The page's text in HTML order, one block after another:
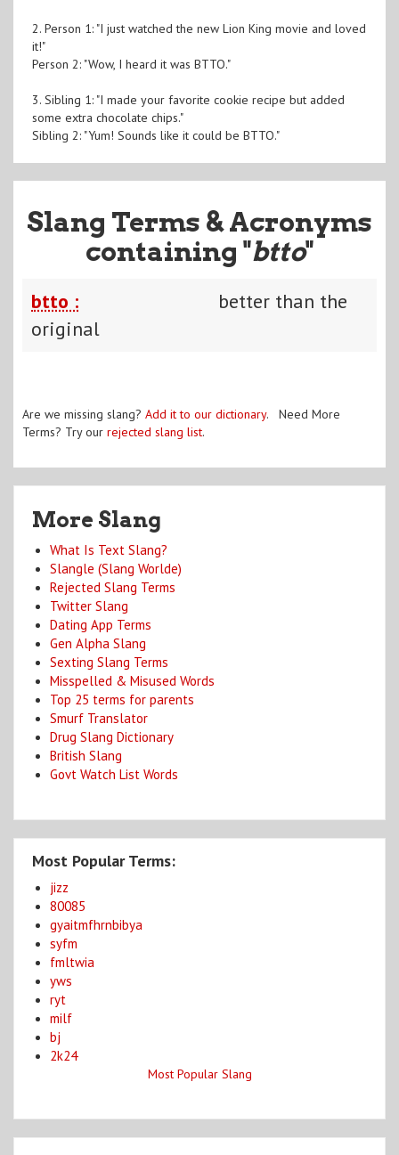
2. Person 1: "I just watched the new Lion King movie and loved
it!"
Person 2: "Wow, I heard it was BTTO."
3. Sibling 1: "I made your favorite cookie recipe but added
some extra chocolate chips."
Sibling 2: "Yum! Sounds like it could be BTTO."
Slang Terms & Acronyms
containing "btto"
btto :
better than the
original
Are we missing slang? Add it to our dictionary. Need More
Terms? Try our rejected slang list.
More Slang
What Is Text Slang?
Slangle (Slang Worlde)
Rejected Slang Terms
Twitter Slang
Dating App Terms
Gen Alpha Slang
Sexting Slang Terms
Misspelled & Misused Words
Top 25 terms for parents
Smurf Translator
Drug Slang Dictionary
British Slang
Govt Watch List Words
Most Popular Terms:
jizz
80085
gyaitmfhrnbibya
syfm
fmltwia
yws
ryt
milf
bj
2k24
Most Popular Slang